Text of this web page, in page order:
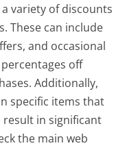
variety of discounts
These can include
and occasional
off
Additionally,
specific items that
result in significant
the main web